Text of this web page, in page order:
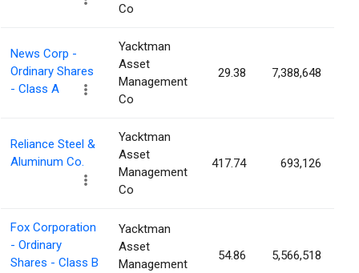
Co
News Corp -
Ordinary Shares
- Class A
Yacktman
Asset
Management
Co
29.38 7,388,648
Reliance Steel &
Aluminum Co.
Yacktman
Asset
Management
Co
417.74 693,126
Fox Corporation
- Ordinary
Shares - Class B
Yacktman
Asset
Management
54.86 5,566,518